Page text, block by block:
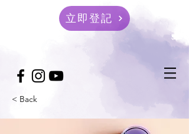
立即登記
< Back